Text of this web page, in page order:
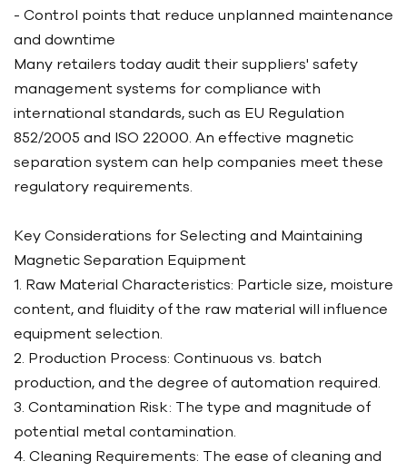
- Control points that reduce unplanned maintenance
and downtime
Many retailers today audit their suppliers' safety
management systems for compliance with
international standards, such as EU Regulation
852/2005 and ISO 22000. An effective magnetic
separation system can help companies meet these
regulatory requirements.
Key Considerations for Selecting and Maintaining
Magnetic Separation Equipment
1. Raw Material Characteristics: Particle size, moisture
content, and fluidity of the raw material will influence
equipment selection.
2. Production Process: Continuous vs. batch
production, and the degree of automation required.
3. Contamination Risk: The type and magnitude of
potential metal contamination.
4. Cleaning Requirements: The ease of cleaning and